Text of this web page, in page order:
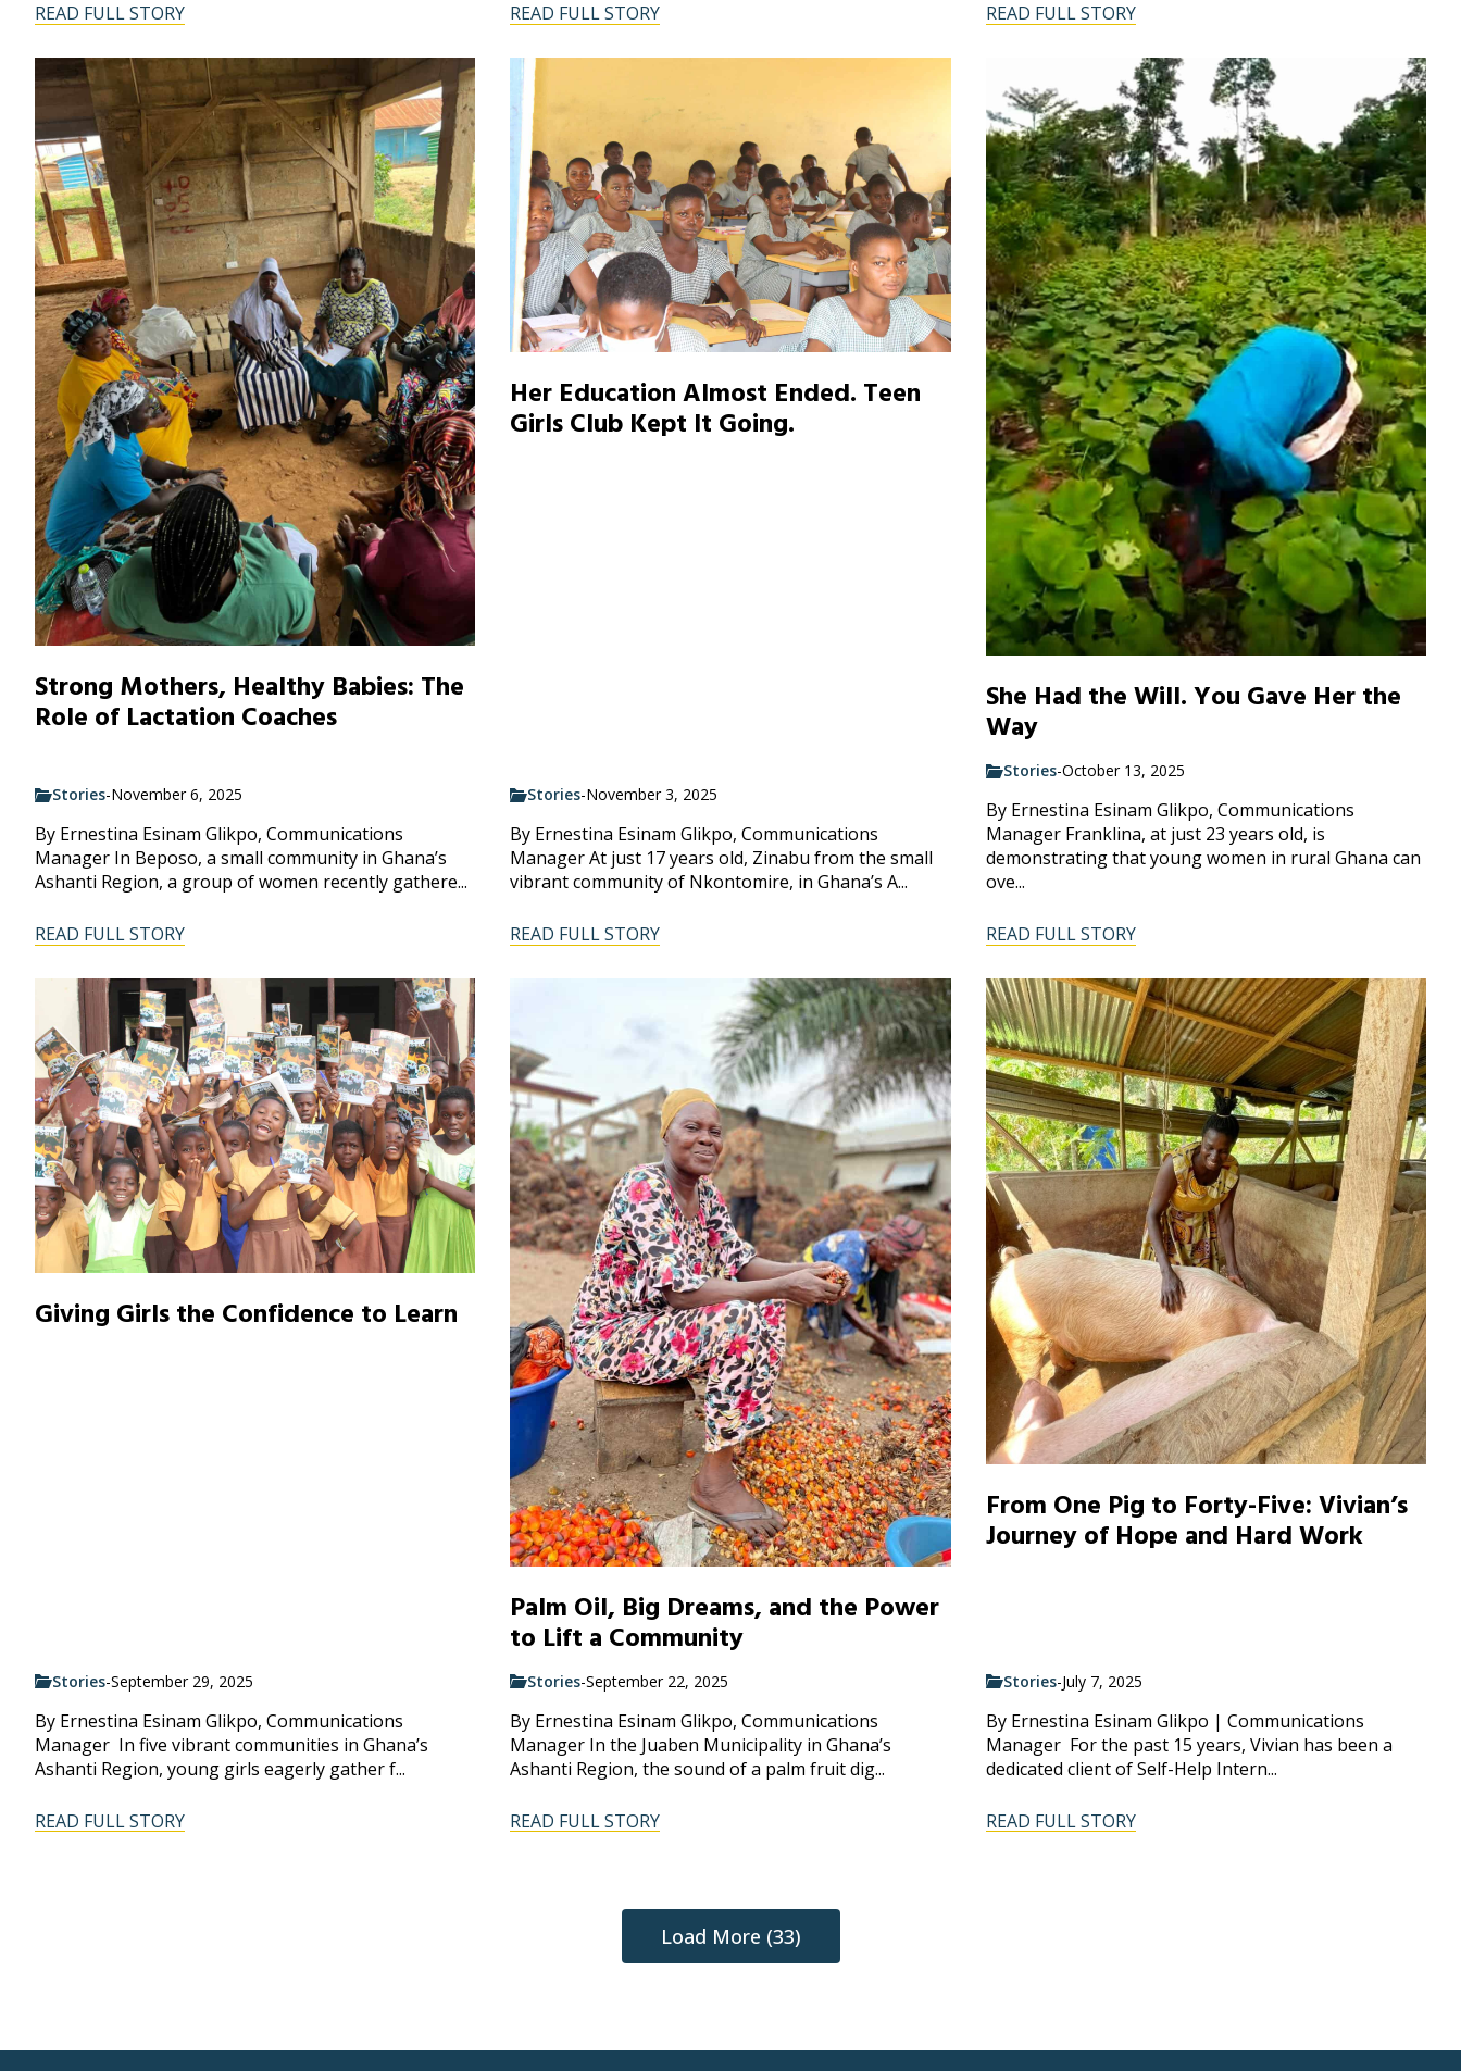
READ FULL STORY READ FULL STORY READ FULL STORY
Strong Mothers, Healthy Babies: The
Role of Lactation Coaches
Stories-November 6, 2025
By Ernestina Esinam Glikpo, Communications
Manager In Beposo, a small community in Ghana’s
Ashanti Region, a group of women recently gathere...
READ FULL STORY
Her Education Almost Ended. Teen
Girls Club Kept It Going.
Stories-November 3, 2025
By Ernestina Esinam Glikpo, Communications
Manager At just 17 years old, Zinabu from the small
vibrant community of Nkontomire, in Ghana’s A...
READ FULL STORY
She Had the Will. You Gave Her the
Way
Stories-October 13, 2025
By Ernestina Esinam Glikpo, Communications
Manager Franklina, at just 23 years old, is
demonstrating that young women in rural Ghana can
ove...
READ FULL STORY
Giving Girls the Confidence to Learn
Stories-September 29, 2025
By Ernestina Esinam Glikpo, Communications
Manager In five vibrant communities in Ghana’s
Ashanti Region, young girls eagerly gather f...
READ FULL STORY
Palm Oil, Big Dreams, and the Power
to Lift a Community
Stories-September 22, 2025
By Ernestina Esinam Glikpo, Communications
Manager In the Juaben Municipality in Ghana’s
Ashanti Region, the sound of a palm fruit dig...
READ FULL STORY
From One Pig to Forty-Five: Vivian’s
Journey of Hope and Hard Work
Stories-July 7, 2025
By Ernestina Esinam Glikpo | Communications
Manager For the past 15 years, Vivian has been a
dedicated client of Self-Help Intern...
READ FULL STORY
Load More (33)